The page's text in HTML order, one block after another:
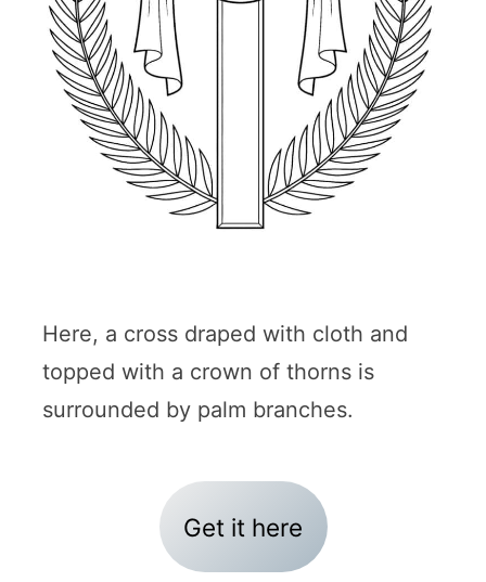
Here, a cross draped with cloth and
topped with a crown of thorns is
surrounded by palm branches.
Get it here